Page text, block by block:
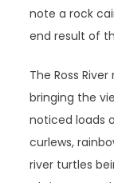
note a rock
end result of
The Ross
bringing the
noticed loads
curlews,
river turtles